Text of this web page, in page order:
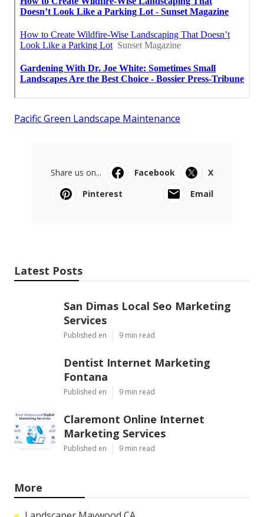
Pacific Green Landscape Maintenance
Share us on... Facebook
X
Pinterest
Email
Latest Posts
San Dimas Local Seo Marketing
Services
Published en 9 min read
Dentist Internet Marketing
Fontana
Published en 9 min read
Claremont Online Internet
Marketing Services
Published en 9 min read
More